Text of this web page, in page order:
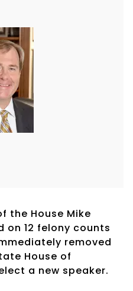
the House Mike
on 12 felony counts
removed
House of
a new speaker.